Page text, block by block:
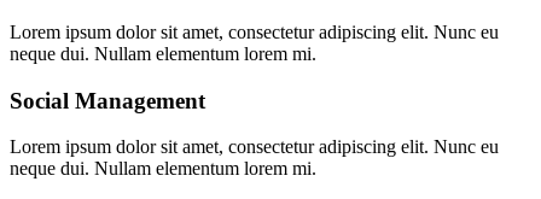
Lorem ipsum dolor sit amet, consectetur adipiscing elit. Nunc eu
neque dui. Nullam elementum lorem mi.
Social Management
Lorem ipsum dolor sit amet, consectetur adipiscing elit. Nunc eu
neque dui. Nullam elementum lorem mi.